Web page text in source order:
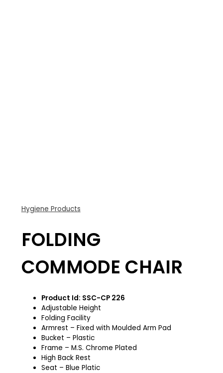
Hygiene Products
FOLDING
COMMODE CHAIR
Product Id: SSC-CP 226
Adjustable Height
Folding Facility
Armrest – Fixed with Moulded Arm Pad
Bucket – Plastic
Frame – M.S. Chrome Plated
High Back Rest
Seat – Blue Platic